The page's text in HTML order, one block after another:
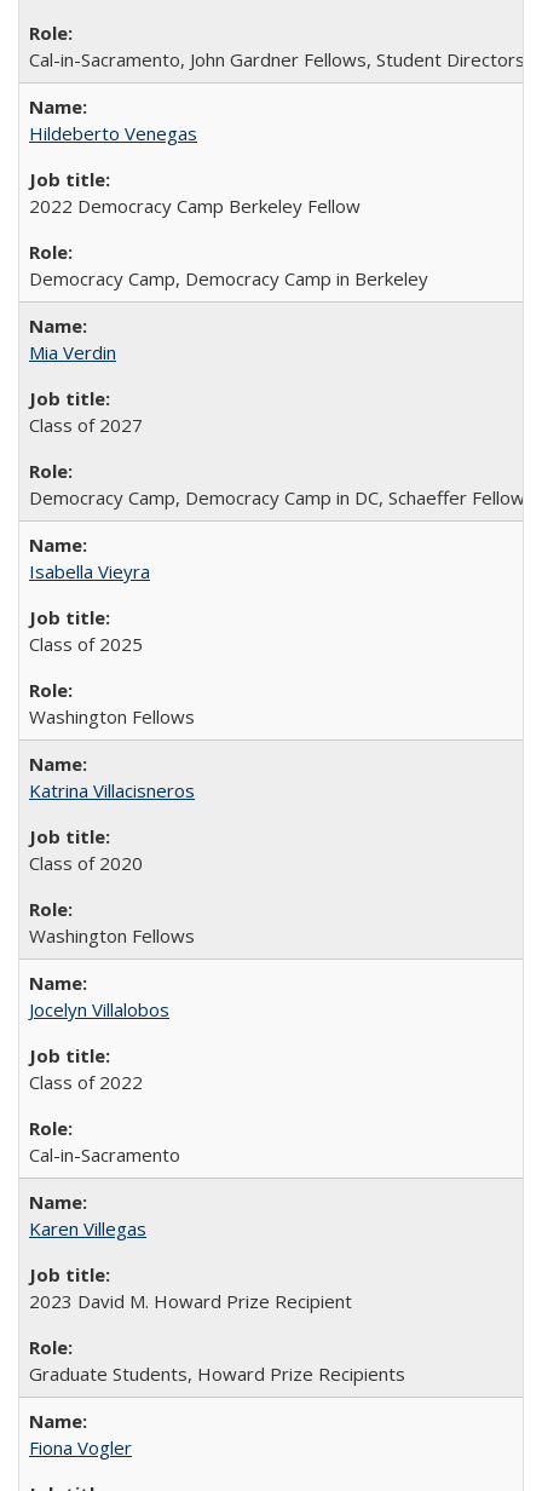
Cal-in-Sacramento, John Gardner Fellows, Student Directors
Hildeberto Venegas
2022 Democracy Camp Berkeley Fellow
Democracy Camp, Democracy Camp in Berkeley
Mia Verdin
Class of 2027
Democracy Camp, Democracy Camp in DC, Schaeffer
Isabella Vieyra
Class of 2025
Washington Fellows
Katrina Villacisneros
Class of 2020
Washington Fellows
Jocelyn Villalobos
Class of 2022
Cal-in-Sacramento
Karen Villegas
2023 David M. Howard Prize Recipient
Graduate Students, Howard Prize Recipients
Fiona Vogler